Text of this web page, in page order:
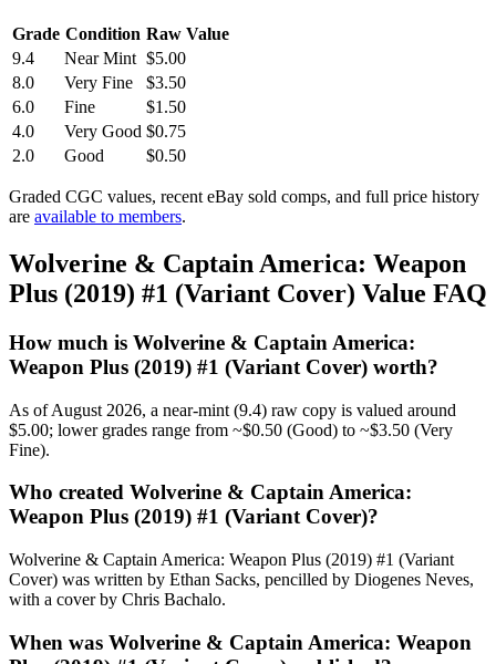
Grade Condition Raw Value
9.4
Near Mint $5.00
8.0
Very Fine
$3.50
6.0
Fine
$1.50
4.0
Very Good $0.75
2.0
Good $0.50
Graded CGC values, recent eBay sold comps, and full price history
are available to members.
Wolverine & Captain America: Weapon
Plus (2019) #1 (Variant Cover) Value FAQ
How much is Wolverine & Captain America:
Weapon Plus (2019) #1 (Variant Cover) worth?
As of August 2026, a near-mint (9.4) raw copy is valued around
$5.00; lower grades range from ~$0.50 (Good) to ~$3.50 (Very
Fine).
Who created Wolverine & Captain America:
Weapon Plus (2019) #1 (Variant Cover)?
Wolverine & Captain America: Weapon Plus (2019) #1 (Variant
Cover) was written by Ethan Sacks, pencilled by Diogenes Neves,
with a cover by Chris Bachalo.
When was Wolverine & Captain America: Weapon